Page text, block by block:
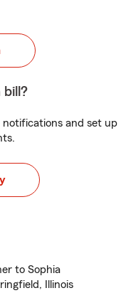
bill?
notifications and set up
to Sophia
Illinois